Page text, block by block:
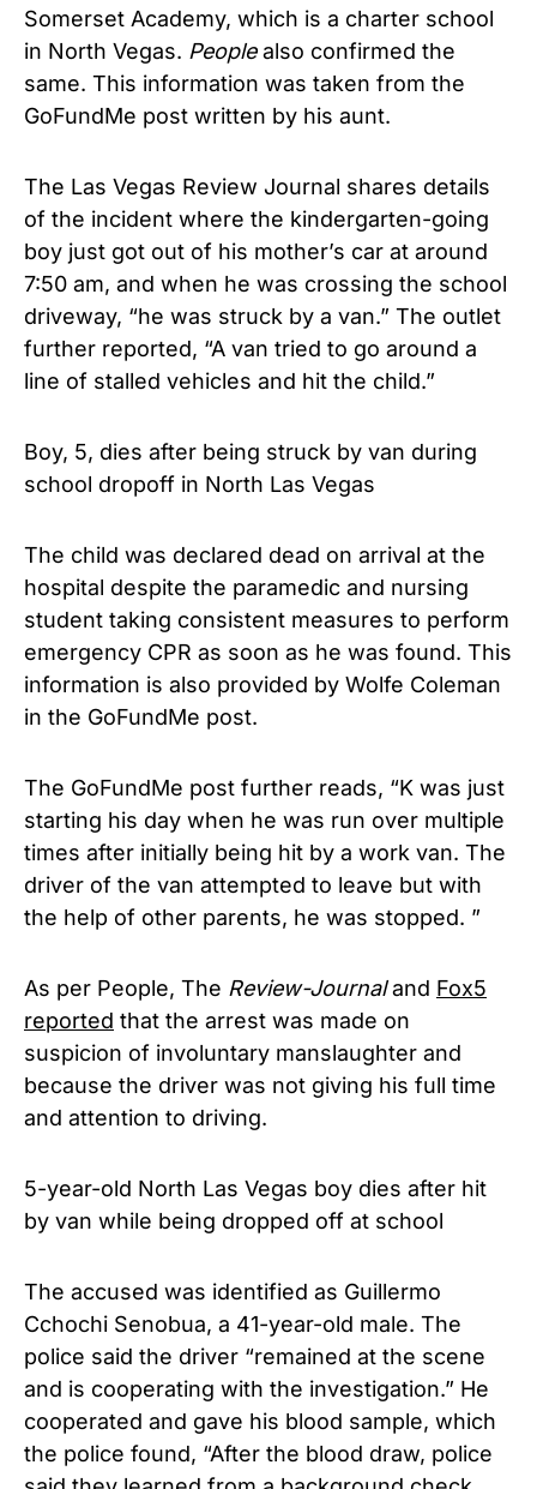
Somerset Academy, which is a charter school
in North Vegas. Peoplealso confirmed the
same. This information was taken from the
GoFundMe post written by his aunt.
The Las Vegas Review Journal shares details
of the incident where the kindergarten-going
boy just got out of his mother’s car at around
7:50 am, and when he was crossing the school
driveway, “he was struck by a van.” The outlet
further reported, “A van tried to go around a
line of stalled vehicles and hit the child.”
Boy, 5, dies after being struck by van during
school dropoff in North Las Vegas
The child was declared dead on arrival at the
hospital despite the paramedic and nursing
student taking consistent measures to perform
emergency CPR as soon as he was found. This
information is also provided by Wolfe Coleman
in the GoFundMe post.
The GoFundMe post further reads, “K was just
starting his day when he was run over multiple
times after initially being hit by a work van. The
driver of the van attempted to leave but with
the help of other parents, he was stopped. ”
As per People, The Review-Journaland Fox5
reported that the arrest was made on
suspicion of involuntary manslaughter and
because the driver was not giving his full time
and attention to driving.
5-year-old North Las Vegas boy dies after hit
by van while being dropped off at school
The accused was identified as Guillermo
Cchochi Senobua, a 41-year-old male. The
police said the driver “remained at the scene
and is cooperating with the investigation.” He
cooperated and gave his blood sample, which
the police found, “After the blood draw, police